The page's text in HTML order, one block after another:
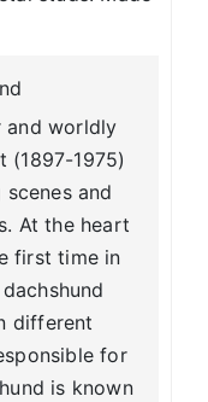
and worldly
(1897-1975)
and
At the heart
first time in
different
for
is known